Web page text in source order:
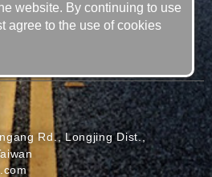
CO., LTD.
Rd., Longjing Dist.,
website. By continuing to use
agree to the use of cookies